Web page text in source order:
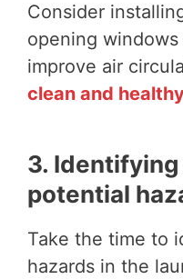
Consider
opening
improve air
clean and
3.
potential
Take the time to
hazards in the